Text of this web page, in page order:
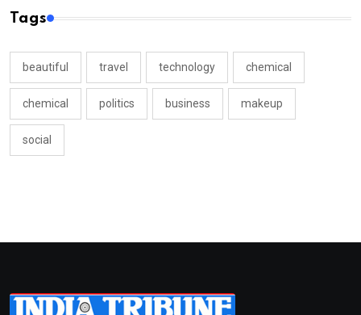
Tags
beautiful travel technology chemical
chemical politics business makeup
social